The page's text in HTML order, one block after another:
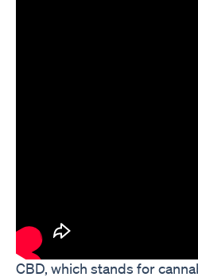
CBD, which stands for